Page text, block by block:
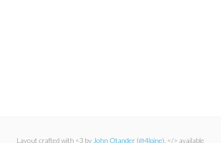
Layout crafted with <3 by John Otander (@4lpine). </> available